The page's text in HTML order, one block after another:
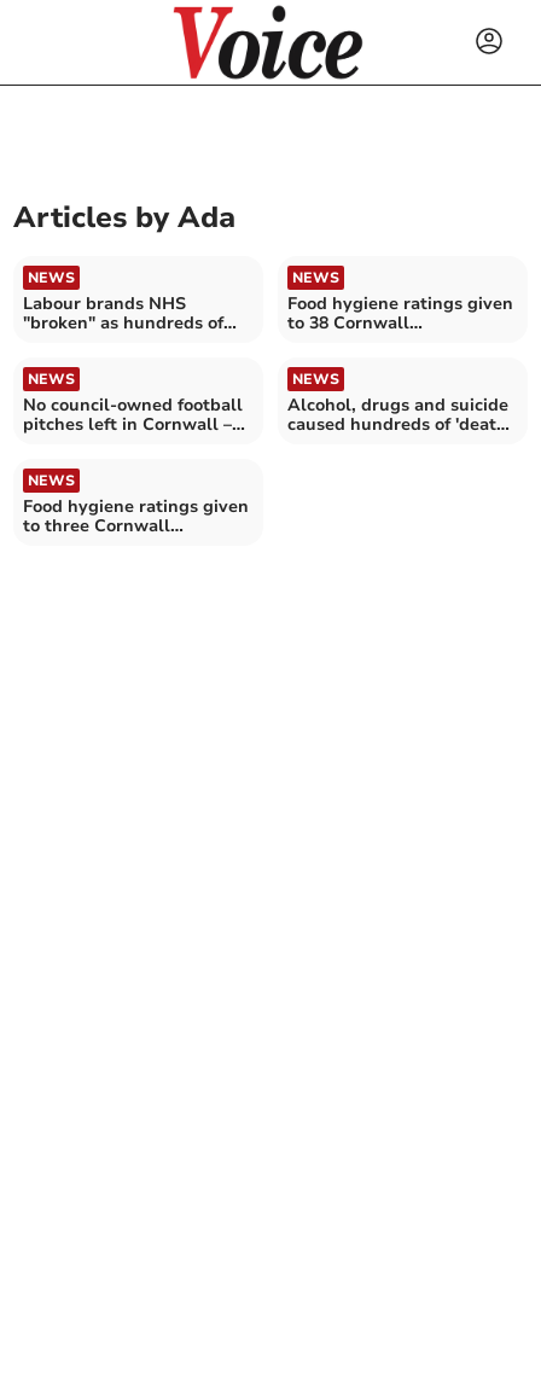
Articles byAda
NEWS
Labour brands NHS
"broken" as hundreds of
services in Cornwall and
the Isles of Scilly
NEWS
Food hygiene ratings given
to 38 Cornwall
NEWS
No council-owned football
pitches left in Cornwall –
generation of footballers'
NEWS
Alcohol, drugs and suicide
caused hundreds of 'deaths
NEWS
Food hygiene ratings given
to three Cornwall